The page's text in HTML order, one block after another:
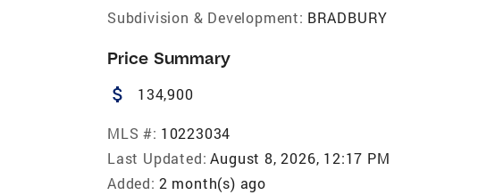
Subdivision & Development: BRADBURY
Price Summary
attach_money 134,900
MLS #: 10223034
Last Updated: August 8, 2026, 12:17 PM
Added: 2 month(s) ago